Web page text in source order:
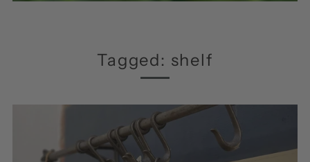
Tagged: shelf